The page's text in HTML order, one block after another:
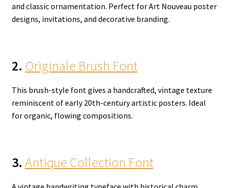
and classic ornamentation. Perfect for Art Nouveau poster
designs, invitations, and decorative branding.
2. Originale Brush Font
This brush-style font gives a handcrafted, vintage texture
reminiscent of early 20th-century artistic posters. Ideal
for organic, flowing compositions.
3. Antique Collection Font